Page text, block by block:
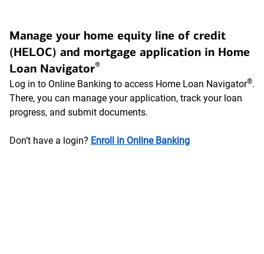
Manage your home equity line of credit
(HELOC) and mortgage application in Home
Loan Navigator®
Log in to Online Banking to access Home Loan Navigator®.
There, you can manage your application, track your loan
progress, and submit documents.
Don’t have a login? Enroll in Online Banking